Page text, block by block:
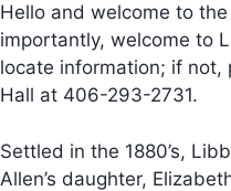
Hello and welcome to
importantly, welcome to
locate information; if not,
Hall at 406-293-2731.
Settled in the 1880’s,
Allen’s daughter,